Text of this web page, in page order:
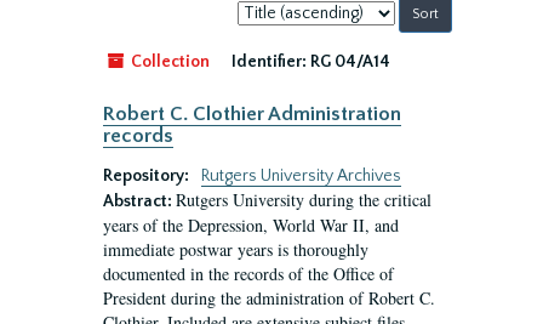
Sort
by:
Collection
Identifier: RG 04/A14
Robert C. Clothier Administration
records
Repository:
Rutgers University Archives
Abstract: Rutgers University during the critical
years of the Depression, World War II, and
immediate postwar years is thoroughly
documented in the records of the Office of
President during the administration of Robert C.